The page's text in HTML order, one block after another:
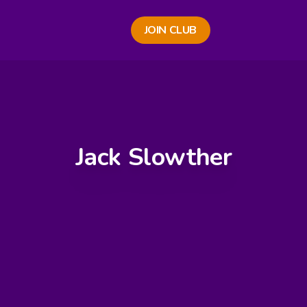
JOIN CLUB
Jack Slowther